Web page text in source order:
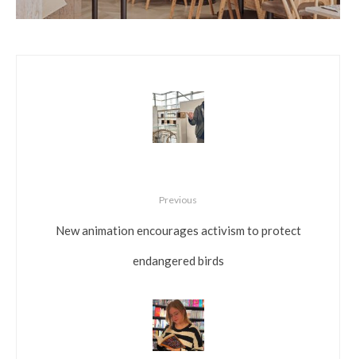
Previous
New animation encourages activism to protect
endangered birds